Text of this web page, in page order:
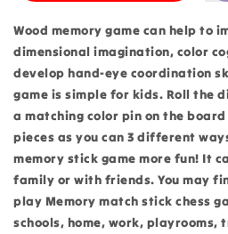
Wood memory game can help to
dimensional imagination, color
develop hand-eye coordination
game is simple for kids. Roll the
a matching color pin on the
pieces as you can 3 different
memory stick game more fun! It
family or with friends. You may
play Memory match stick chess
schools, home, work, playrooms,